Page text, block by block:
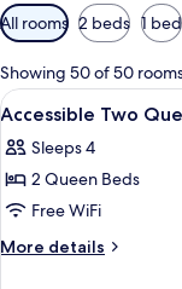
Available
filters
for
rooms
All rooms 2 beds 1 bed
Showing 50 of 50
View
all
photos
for
Accessible
Two
4
Accessible Two
Sleeps 4
2 Queen Beds
Free WiFi
More details
More